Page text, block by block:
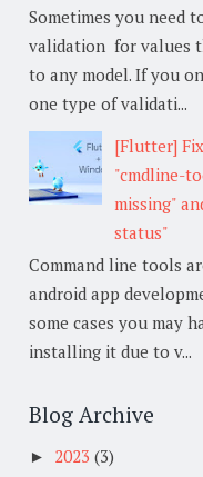
Sometimes you need
validation for values
to any model. If you
one type of validati...
[Flutter]
"cmdline-
missing"
status"
Command line tools
android app
some cases you may
installing it due to v...
Blog Archive
► 2023 (3)